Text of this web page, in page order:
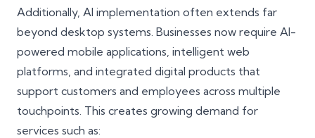
Additionally, AI implementation often extends far
beyond desktop systems. Businesses now require AI-
powered mobile applications, intelligent web
platforms, and integrated digital products that
support customers and employees across multiple
touchpoints. This creates growing demand for
services such as: